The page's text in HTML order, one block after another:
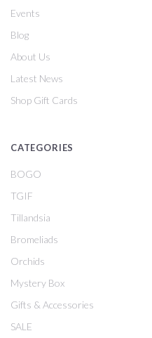
Events
Blog
About Us
Latest News
Shop Gift Cards
CATEGORIES
BOGO
TGIF
Tillandsia
Bromeliads
Orchids
Mystery Box
Gifts & Accessories
SALE